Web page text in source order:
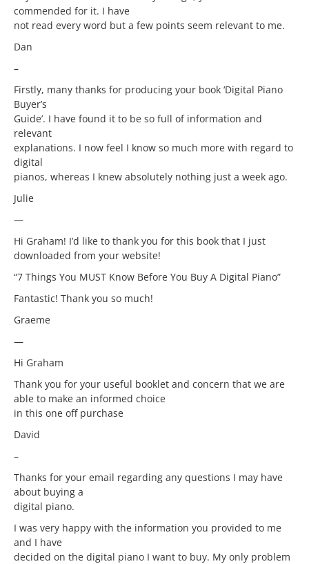
commended for it. I have
not read every word but a few points seem relevant to me.
Dan
–
Firstly, many thanks for producing your book ‘Digital Piano
Buyer’s
Guide’. I have found it to be so full of information and
relevant
explanations. I now feel I know so much more with regard to
digital
pianos, whereas I knew absolutely nothing just a week ago.
Julie
—
Hi Graham! I’d like to thank you for this book that I just
downloaded from your website!
“7 Things You MUST Know Before You Buy A Digital Piano”
Fantastic! Thank you so much!
Graeme
—
Hi Graham
Thank you for your useful booklet and concern that we are
able to make an informed choice
in this one off purchase
David
–
Thanks for your email regarding any questions I may have
about buying a
digital piano.
I was very happy with the information you provided to me
and I have
decided on the digital piano I want to buy. My only problem